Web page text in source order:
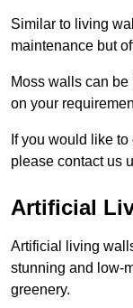
Similar to living
maintenance but
Moss walls can
on your
If you would like
please contact us
Artificial
Artificial living
stunning and low-
greenery.